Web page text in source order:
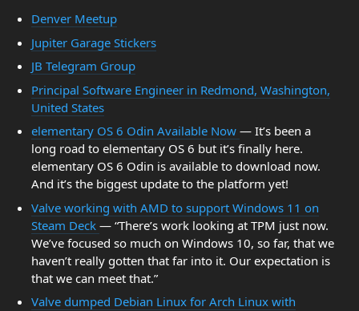
Denver Meetup
Jupiter Garage Stickers
JB Telegram Group
Principal Software Engineer in Redmond, Washington,
United States
elementary OS 6 Odin Available Now — It’s been a
long road to elementary OS 6 but it’s finally here.
elementary OS 6 Odin is available to download now.
And it’s the biggest update to the platform yet!
Valve working with AMD to support Windows 11 on
Steam Deck — “There’s work looking at TPM just now.
We’ve focused so much on Windows 10, so far, that we
haven’t really gotten that far into it. Our expectation is
that we can meet that.”
Valve dumped Debian Linux for Arch Linux with